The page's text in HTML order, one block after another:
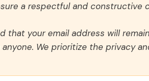
a respectful and constructive
that your email address will
We prioritize the privacy